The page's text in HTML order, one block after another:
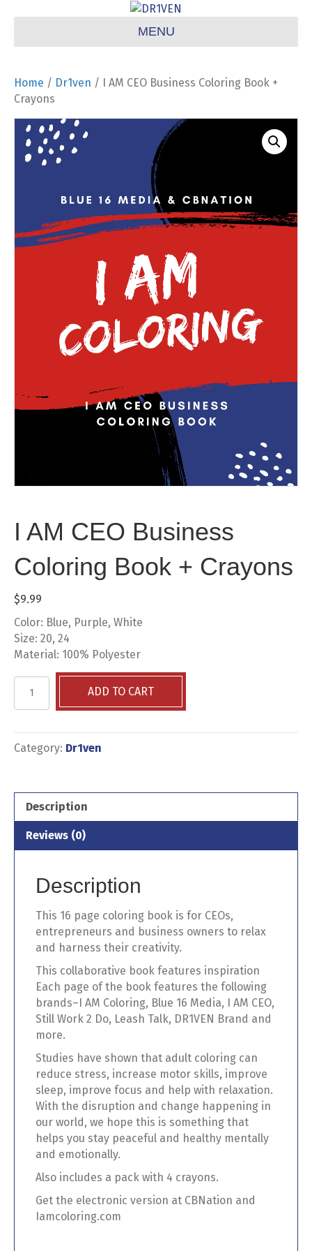
MENU
Home / Dr1ven / I AM CEO Business Coloring Book +
Crayons
I AM CEO Business
Coloring Book + Crayons
$9.99
Color: Blue, Purple, White
Size: 20, 24
Material: 100% Polyester
Business
Coloring
Crayons
quantity
ADD TO CART
Category: Dr1ven
Description
Reviews (0)
Description
This 16 page coloring book is for CEOs,
entrepreneurs and business owners to relax
and harness their creativity.
This collaborative book features inspiration
Each page of the book features the following
brands–I AM Coloring, Blue 16 Media, I AM CEO,
Still Work 2 Do, Leash Talk, DR1VEN Brand and
more.
Studies have shown that adult coloring can
reduce stress, increase motor skills, improve
sleep, improve focus and help with relaxation.
With the disruption and change happening in
our world, we hope this is something that
helps you stay peaceful and healthy mentally
and emotionally.
Also includes a pack with 4 crayons.
Get the electronic version at CBNation and
Iamcoloring.com